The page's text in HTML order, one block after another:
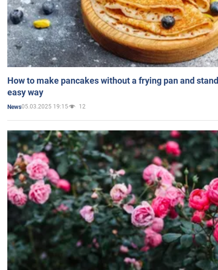
How to make pancakes without a frying pan and
easy way
News05.03.2025 19:15 12